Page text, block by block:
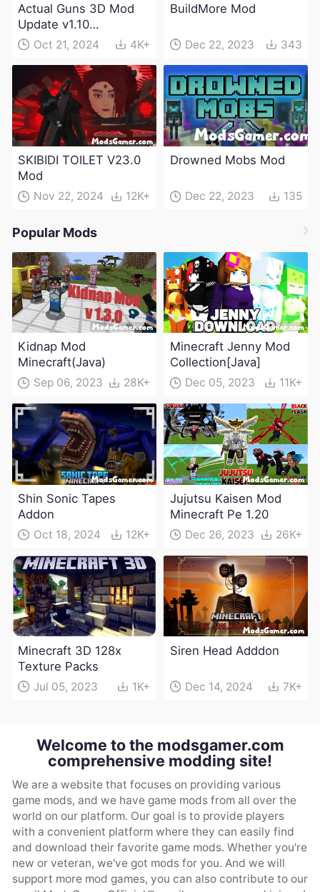
Actual Guns 3D Mod
Update v1.10
(Maintenance Update)
Oct 21, 2024 4K+
BuildMore Mod
Dec 22, 2023 343
SKIBIDI TOILET V23.0
Mod
Nov 22, 2024 12K+
Drowned Mobs Mod
Dec 22, 2023 135
Popular Mods
Kidnap Mod
Minecraft(Java)
Sep 06, 2023 28K+
Minecraft Jenny Mod
Collection[Java]
Dec 05, 2023 11K+
Shin Sonic Tapes
Addon
Oct 18, 2024 12K+
Jujutsu Kaisen Mod
Minecraft Pe 1.20
Dec 26, 2023 26K+
Minecraft 3D 128x
Texture Packs
Jul 05, 2023 1K+
Siren Head Adddon
Dec 14, 2024 7K+
Welcome to the modsgamer.com
comprehensive modding site!
We are a website that focuses on providing various
game mods, and we have game mods from all over the
world on our platform. Our goal is to provide players
with a convenient platform where they can easily find
and download their favorite game mods. Whether you're
new or veteran, we've got mods for you. And we will
support more mod games, you can also contribute to our